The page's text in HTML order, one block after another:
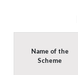
Name of the
Scheme